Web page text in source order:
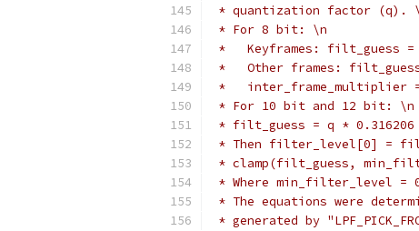
* quantization factor (q).
* For 8 bit: \n
*   Keyframes: filt_guess
*   Other frames:
*   inter_frame_multiplier
* For 10 bit and 12 bit: \n
* filt_guess = q * 0.316206
* Then filter_level[0] =
* clamp(filt_guess,
* Where min_filter_level =
* The equations were
* generated by